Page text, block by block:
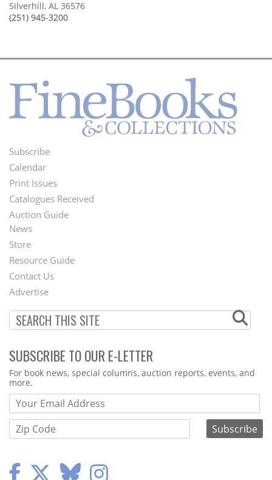
Silverhill, AL 36576
(251) 945-3200
Footer
Menu
Subscribe
Calendar
Print Issues
Catalogues Received
Auction Guide
Second
Footer
Menu
News
Store
Resource Guide
Contact Us
Advertise
SUBSCRIBE TO OUR E-LETTER
Webform
For book news, special columns, auction reports, events, and
more.